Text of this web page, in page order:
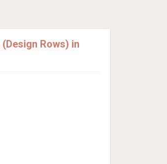
Rows) in